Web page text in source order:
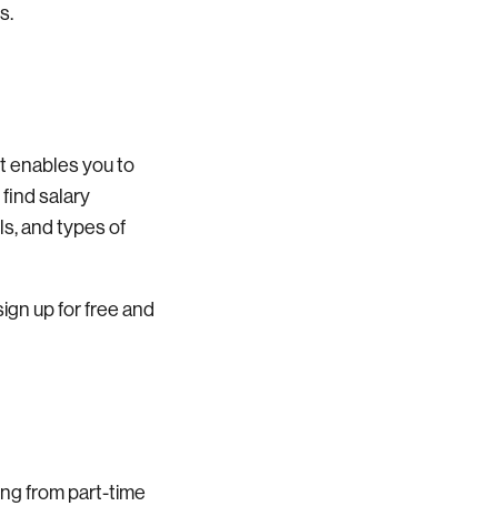
enables you to
salary
and types of
up for free and
from part-time